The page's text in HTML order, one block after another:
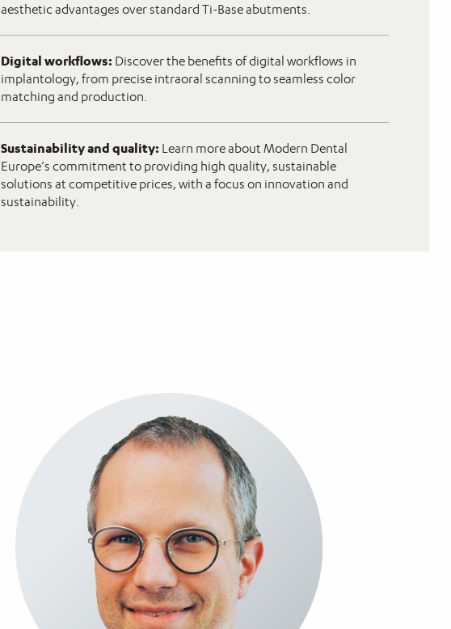
aesthetic advantages over standard Ti-Base abutments.
Digital workflows: Discover the benefits of digital workflows in
implantology, from precise intraoral scanning to seamless color
matching and production.
Sustainability and quality: Learn more about Modern Dental
Europe’s commitment to providing high quality, sustainable
solutions at competitive prices, with a focus on innovation and
sustainability.